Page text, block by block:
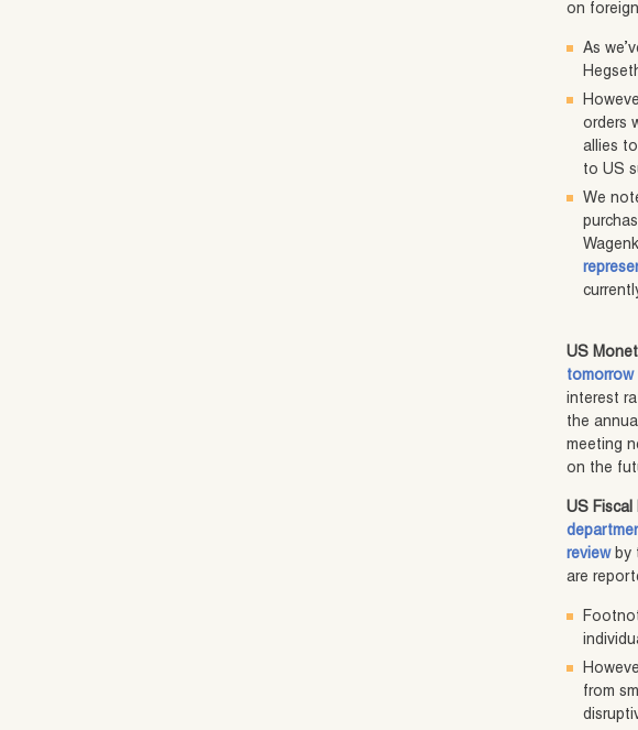
on
As
orders
allies
to US
We
US
tomorrow
interest
the
meeting
on the
US Fiscal
reviewby
are
from